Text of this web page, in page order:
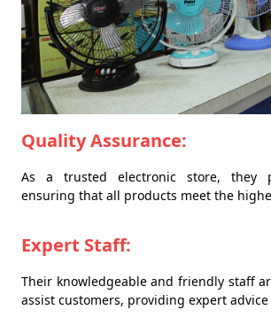
Quality Assurance:
As a trusted electronic store, they
ensuring that all products meet the
Expert Staff:
Their knowledgeable and friendly staff
assist customers, providing expert